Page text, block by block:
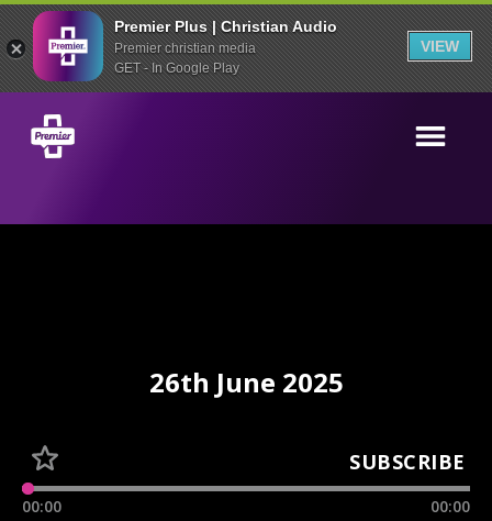
Premier Plus | Christian Audio
Premier christian media
GET - In Google Play
VIEW
26th June 2025
SUBSCRIBE
00:00 00:00